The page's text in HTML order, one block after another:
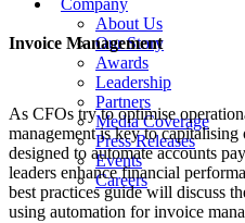
Company
About Us
Our Story
Awards
Leadership
Partners
Media Coverage
Press Releases
Events
Careers
Invoice Management
As CFOs try to optimise
management is key to
designed to automate accounts
leaders enhance financial
best practices guide will discuss
using automation for invoice